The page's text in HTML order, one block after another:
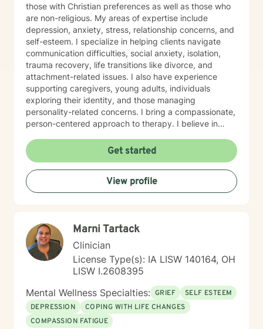
those with Christian preferences as well as those who
are non-religious. My areas of expertise include
depression, anxiety, stress, relationship concerns, and
self-esteem. I specialize in helping clients navigate
communication difficulties, social anxiety, isolation,
trauma recovery, life transitions like divorce, and
attachment-related issues. I also have experience
supporting caregivers, young adults, individuals
exploring their identity, and those managing
personality-related concerns. I bring a compassionate,
person-centered approach to therapy. I believe in
collaboratively to build the skills and insights you need
to move forward. Whether you're facing a specific
challenge or seeking support through a difficult
season, I'm here to help you find clarity, connection,
and resilience. I'm honored by the trust clients place in
Get started
View profile
Marni Tartack
Clinician
License Type(s): IA LISW 140164, OH
LISW I.2608395
Mental Wellness Specialties: GRIEF
SELF ESTEEM
DEPRESSION
COPING WITH LIFE CHANGES
COMPASSION FATIGUE